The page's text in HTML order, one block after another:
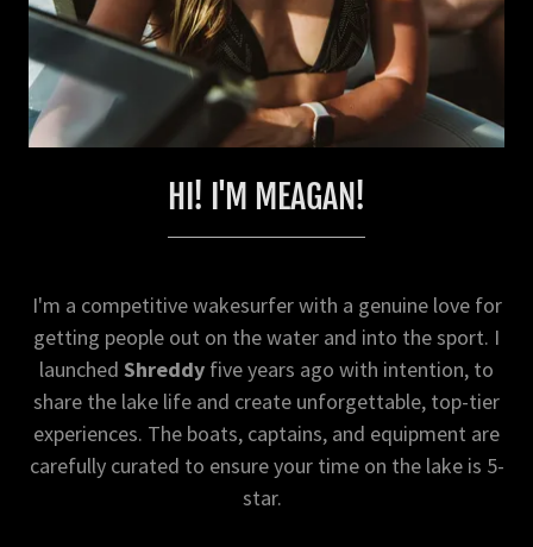
HI! I'M MEAGAN!
I'm a competitive wakesurfer with a genuine love for
getting people out on the water and into the sport. I
launched Shreddy five years ago with intention, to
share the lake life and create unforgettable, top-tier
experiences. The boats, captains, and equipment are
carefully curated to ensure your time on the lake is 5-
star.